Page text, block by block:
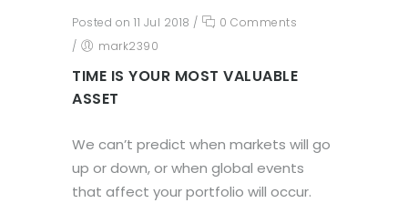
Posted on 11 Jul 2018 /
0 Comments
/
mark2390
TIME IS YOUR MOST VALUABLE
ASSET
We can’t predict when markets will go
up or down, or when global events
that affect your portfolio will occur.